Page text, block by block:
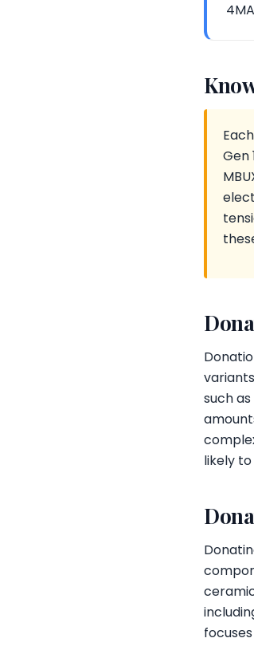
Gen
such
likely